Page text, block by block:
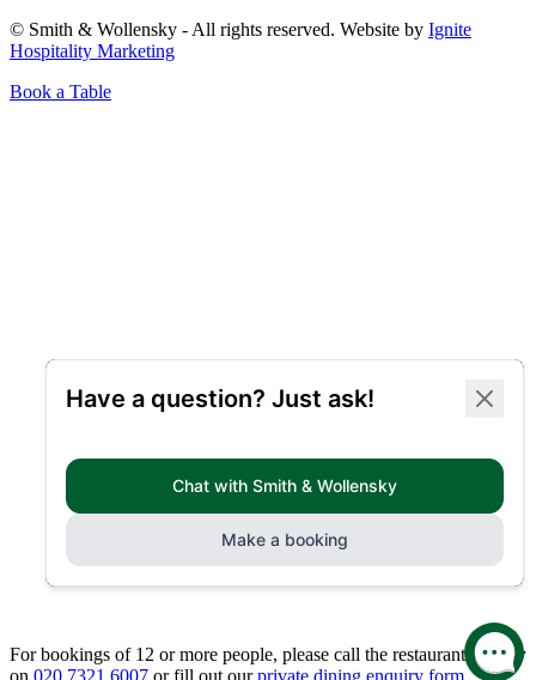
© Smith & Wollensky - All rights reserved. Website by Ignite
Hospitality Marketing
Book a Table
For bookings of 12 or more people, please call the restaurant directly
on 020 7321 6007 or fill out ourprivate dining enquiry form.